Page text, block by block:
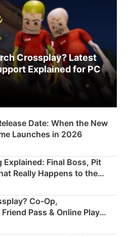
Crossplay? Latest
Explained for PC
Date: When the New
Launches in 2026
Explained: Final Boss, Pit
Really Happens to the
Co‑Op,
Pass & Online Play